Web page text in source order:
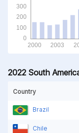
2022 South
Country
Brazil
Chile